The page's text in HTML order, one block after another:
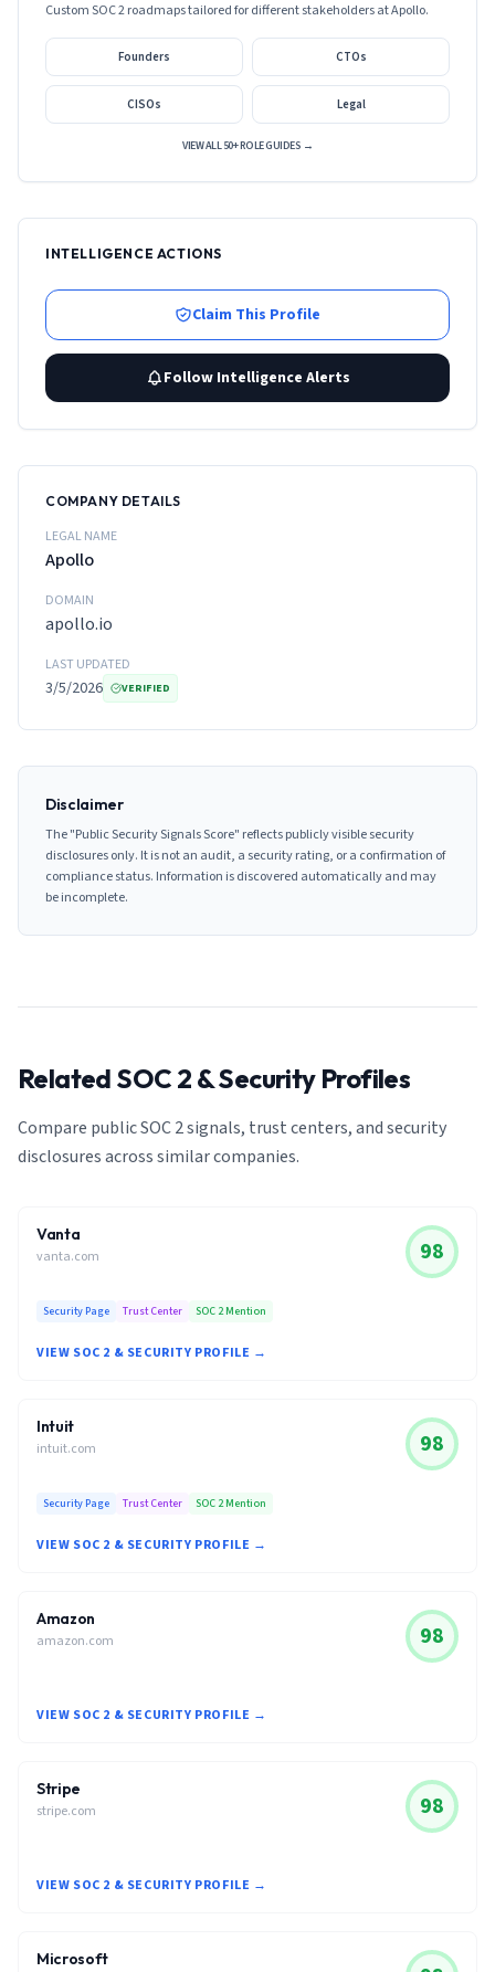
Custom SOC 2 roadmaps tailored for different stakeholders atApollo.
Founders CTOs
CISOs Legal
VIEW ALL 50+ ROLE GUIDES →
INTELLIGENCE ACTIONS
Claim This Profile
Follow Intelligence Alerts
COMPANY DETAILS
LEGAL NAME
Apollo
DOMAIN
apollo.io
LAST UPDATED
3/5/2026 VERIFIED
Disclaimer
The "Public Security Signals Score" reflects publicly visible security
disclosures only. It is not an audit, a security rating, or a confirmation of
compliance status. Information is discovered automatically and may
be incomplete.
Related SOC 2 & Security Profiles
Compare public SOC 2 signals, trust centers, and security
disclosures across similar companies.
Vanta
vanta.com 98
Security Page Trust Center SOC 2 Mention
VIEW SOC 2 & SECURITY PROFILE →
Intuit
intuit.com 98
Security Page Trust Center SOC 2 Mention
VIEW SOC 2 & SECURITY PROFILE →
Amazon
amazon.com 98
VIEW SOC 2 & SECURITY PROFILE →
Stripe
stripe.com 98
VIEW SOC 2 & SECURITY PROFILE →
Microsoft